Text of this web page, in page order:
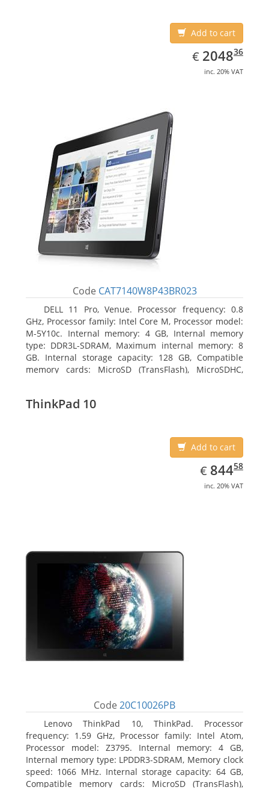
Add to cart
€ EUR
2048.36
204836
inc. 20% VAT
Code CAT7140W8P43BR023
DELL 11 Pro, Venue. Processor frequency: 0.8
GHz, Processor family: Intel Core M, Processor model:
M-5Y10c. Internal memory: 4 GB, Internal memory
type: DDR3L-SDRAM, Maximum internal memory: 8
GB. Internal storage capacity: 128 GB, Compatible
memory cards: MicroSD (TransFlash), MicroSDHC,
ThinkPad 10
Add to cart
€ EUR
844.58
84458
inc. 20% VAT
Code 20C10026PB
Lenovo ThinkPad 10, ThinkPad. Processor
frequency: 1.59 GHz, Processor family: Intel Atom,
Processor model: Z3795. Internal memory: 4 GB,
Internal memory type: LPDDR3-SDRAM, Memory clock
speed: 1066 MHz. Internal storage capacity: 64 GB,
Compatible memory cards: MicroSD (TransFlash),